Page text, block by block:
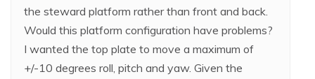
the steward platform rather than front and back.
Would this platform configuration have problems?
I wanted the top plate to move a maximum of
+/-10 degrees roll, pitch and yaw. Given the